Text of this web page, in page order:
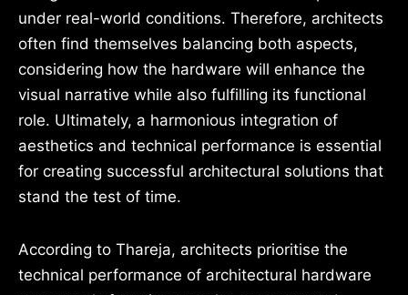
under real-world conditions. Therefore, architects
often find themselves balancing both aspects,
considering how the hardware will enhance the
visual narrative while also fulfilling its functional
role. Ultimately, a harmonious integration of
aesthetics and technical performance is essential
for creating successful architectural solutions that
stand the test of time.
According to Thareja, architects prioritise the
technical performance of architectural hardware